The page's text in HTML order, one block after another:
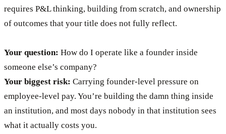
requires P&L thinking, building from scratch, and ownership
of outcomes that your title does not fully reflect.
Your question: How do I operate like a founder inside
someone else’s company?
Your biggest risk: Carrying founder-level pressure on
employee-level pay. You’re building the damn thing inside
an institution, and most days nobody in that institution sees
what it actually costs you.